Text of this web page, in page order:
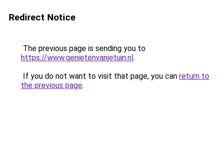
Redirect Notice
The previous page is sending you to
https://www.genietenvanjetuin.nl.
If you do not want to visit that page, you can return to
the previous page.